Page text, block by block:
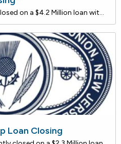
The City of Newark recently closed on a $4.2 Million loan with the NJ Water Bank to alleviate combined Sewer overflows (CSOs). During wet weather, the combination of storm water and wastewater in the combined sewer system (CSS) may exceed the capacity of the system. The excess flow, known as combine
Loan Closing